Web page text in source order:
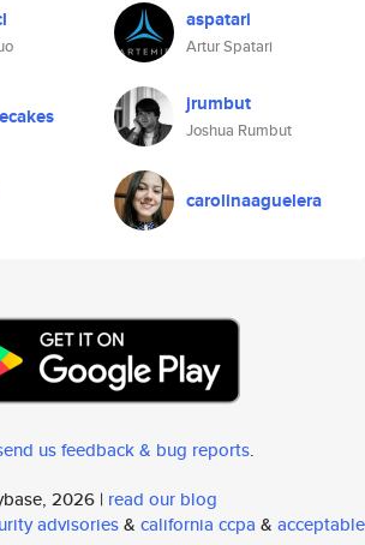
aspatari
Artur Spatari
jrumbut
Joshua Rumbut
carolinaaguelera
us feedback & bug reports.
2026 | read our blog
advisories& california ccpa & acceptable